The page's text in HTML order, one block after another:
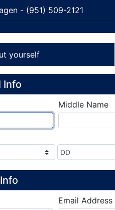
- (951) 509-2121
yourself
Info
Middle Name
Email Address